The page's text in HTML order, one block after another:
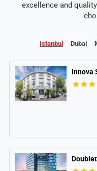
excellence and
Istanbul Dubai
Innova